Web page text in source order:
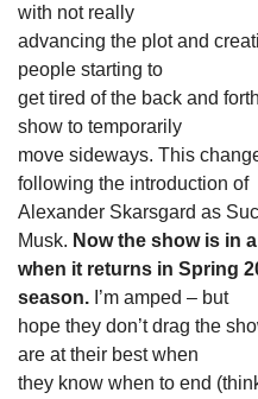
with not really
advancing the plot and
people starting to
get tired of the back and
show to temporarily
move sideways. This
following the introduction of
Alexander Skarsgard as
Musk. Now the show is in
when it returns in Spring
season. I’m amped – but
hope they don’t drag the
are at their best when
they know when to end